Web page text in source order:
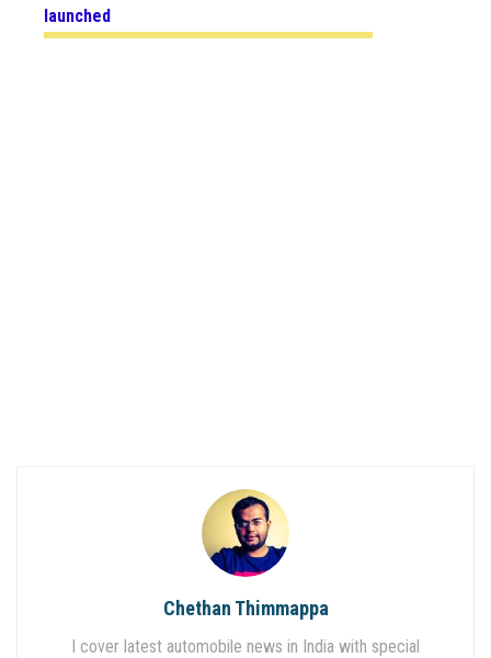
launched
Chethan Thimmappa
I cover latest automobile news in India with special